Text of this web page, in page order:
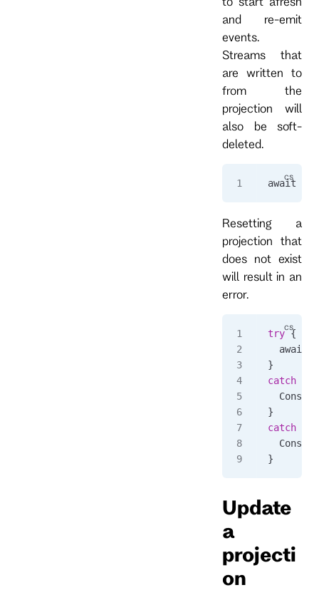
and re-emit
events.
Streams that
are written to
from the
projection will
also be soft-
deleted.
await
Resetting a
projection that
does not exist
will result in an
error.
try {
  await
}
catch
  Console
}
catch
  Console
}
Update
a
projecti
on